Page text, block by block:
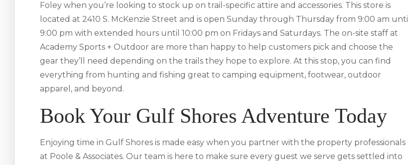
Foley when you’re looking to stock up on trail-specific attire and accessories. This store is
located at 2410 S. McKenzie Street and is open Sunday through Thursday from 9:00 am until
9:00 pm with extended hours until 10:00 pm on Fridays and Saturdays. The on-site staff at
Academy Sports + Outdoor are more than happy to help customers pick and choose the
gear they’ll need depending on the trails they hope to explore. At this stop, you can find
everything from hunting and fishing great to camping equipment, footwear, outdoor
apparel, and beyond.
Book Your Gulf Shores Adventure Today
Enjoying time in Gulf Shores is made easy when you partner with the property professionals
at Poole & Associates. Our team is here to make sure every guest we serve gets settled into